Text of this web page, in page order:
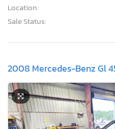
Location:
Sale Status:
2008 Mercedes-Benz Gl